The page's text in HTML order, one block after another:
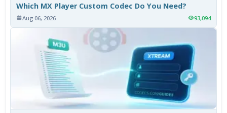
Which MX Player Custom Codec Do You Need?
Aug 06, 2026 93,094